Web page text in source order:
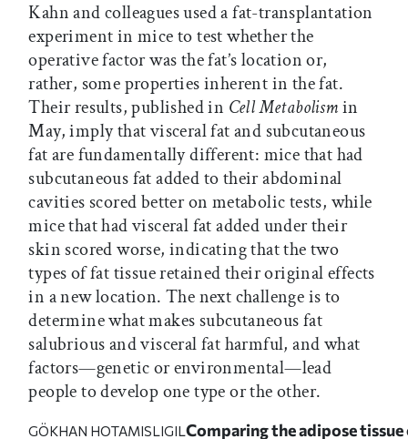
Kahn and colleagues used a fat-transplantation
experiment in mice to test whether the
operative factor was the fat’s location or,
rather, some properties inherent in the fat.
Their results, published in Cell Metabolismin
May, imply that visceral fat and subcutaneous
fat are fundamentally different: mice that had
subcutaneous fat added to their abdominal
cavities scored better on metabolic tests, while
mice that had visceral fat added under their
skin scored worse, indicating that the two
types of fat tissue retained their original effects
in a new location. The next challenge is to
determine what makes subcutaneous fat
salubrious and visceral fat harmful, and what
factors—genetic or environmental—lead
people to develop one type or the other.
GÖKHAN HOTAMISLIGILComparing the adipose